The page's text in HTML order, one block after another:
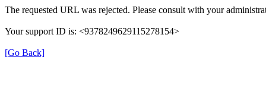
The requested URL was rejected. Please consult with your
Your support ID is: <9378249629115278154>
[Go Back]